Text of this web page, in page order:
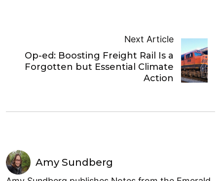
Next Article
Op-ed: Boosting Freight Rail Is a
Forgotten but Essential Climate
Action
Amy Sundberg